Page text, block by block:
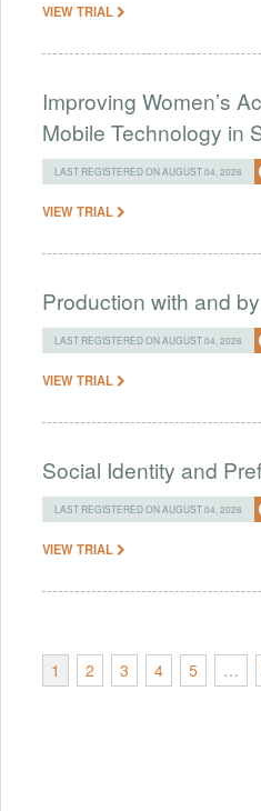
VIEW TRIAL
Improving Women’s
Mobile Technology in
LAST REGISTERED ON AUGUST 04, 2026
VIEW TRIAL
Production with and
LAST REGISTERED ON AUGUST 04, 2026
VIEW TRIAL
Social Identity and
LAST REGISTERED ON AUGUST 04, 2026
VIEW TRIAL
1 2 3 4 5 …